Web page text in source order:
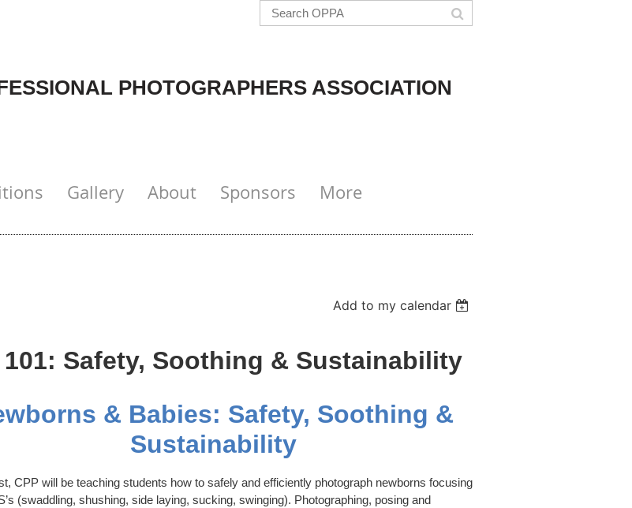
PHOTOGRAPHERS ASSOCIATION
Gallery About Sponsors More
Add to my calendar
Safety, Soothing & Sustainability
& Babies: Safety, Soothing &
Sustainability
CPP will be teaching students how to safely and efficiently photograph newborns focusing
(swaddling, shushing, side laying, sucking, swinging). Photographing, posing and